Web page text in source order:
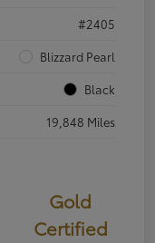
#2405
Blizzard Pearl
Black
19,848 Miles
Gold
Certified